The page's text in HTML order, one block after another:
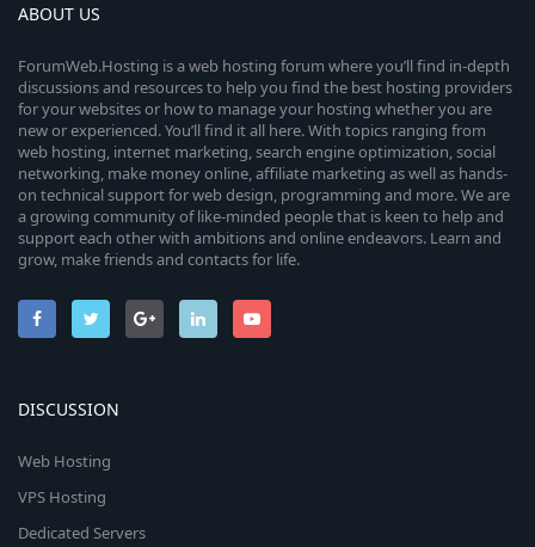
ABOUT US
ForumWeb.Hosting is a web hosting forum where you’ll find in-depth
discussions and resources to help you find the best hosting providers
for your websites or how to manage your hosting whether you are
new or experienced. You’ll find it all here. With topics ranging from
web hosting, internet marketing, search engine optimization, social
networking, make money online, affiliate marketing as well as hands-
on technical support for web design, programming and more. We are
a growing community of like-minded people that is keen to help and
support each other with ambitions and online endeavors. Learn and
grow, make friends and contacts for life.
DISCUSSION
Web Hosting
VPS Hosting
Dedicated Servers